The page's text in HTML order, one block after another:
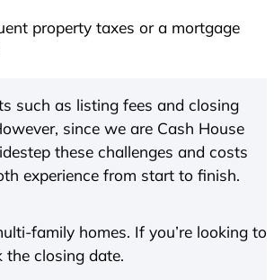
property taxes or a mortgage
such as listing fees and closing
since we are Cash House
these challenges and costs
experience from start to finish.
family homes. If you’re looking to
closing date.